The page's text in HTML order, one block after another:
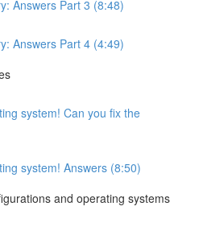
Answers Part 3 (8:48)
Answers Part 4 (4:49)
system! Can you fix the
system! Answers (8:50)
and operating systems